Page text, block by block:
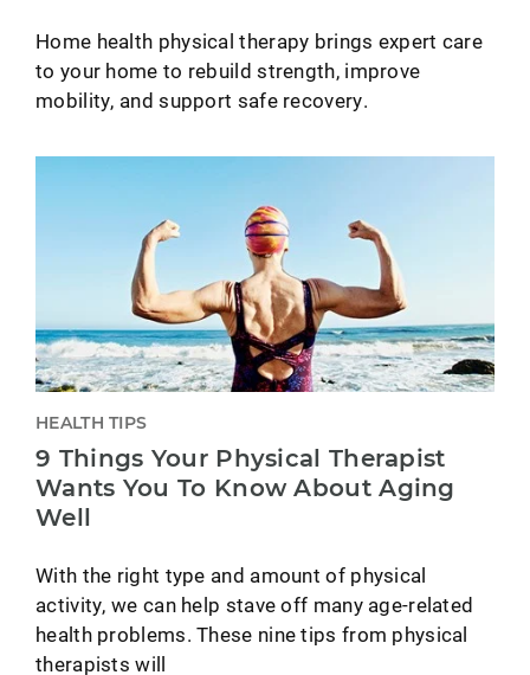
Home health physical therapy brings expert care
to your home to rebuild strength, improve
mobility, and support safe recovery.
HEALTH TIPS
9 Things Your Physical Therapist
Wants You To Know About Aging
Well
With the right type and amount of physical
activity, we can help stave off many age-related
health problems. These nine tips from physical
therapists will